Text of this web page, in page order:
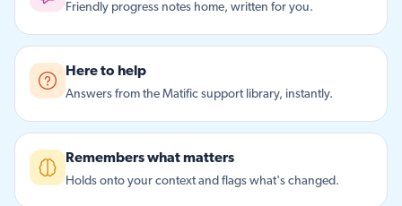
Friendly progress notes home, written for you.
Here to help
Answers from the Matific support library, instantly.
Remembers what matters
Holds onto your context and flags what's changed.